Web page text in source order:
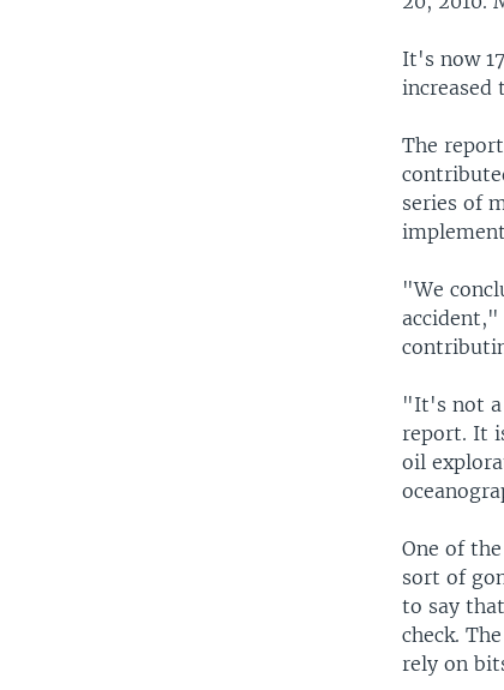
It's now
increased
The
series of
"We
"It's not a
report. It
oil
One of
sort of
to say
check.
rely on